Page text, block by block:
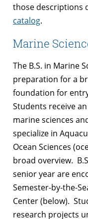
those descriptions
catalog.
Marine
The B.S. in Marine
preparation for a
foundation for
Students receive
marine sciences
specialize in
Ocean Sciences
broad overview.
senior year are
Semester-by-the-
Center (below).
research projects